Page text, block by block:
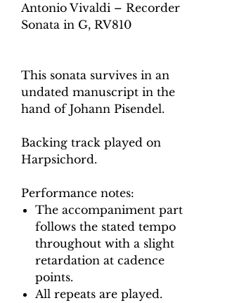
Antonio Vivaldi – Recorder
Sonata in G, RV810
This sonata survives in an
undated manuscript in the
hand of Johann Pisendel.
Backing track played on
Harpsichord.
Performance notes:
The accompaniment part
follows the stated tempo
throughout with a slight
retardation at cadence
points.
All repeats are played.